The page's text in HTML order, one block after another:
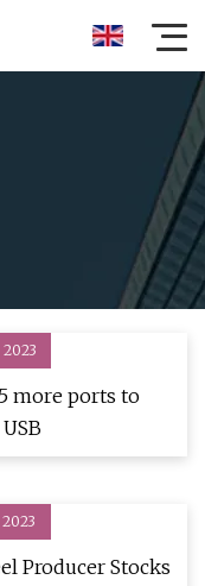
2023
more ports to
2023
Producer Stocks